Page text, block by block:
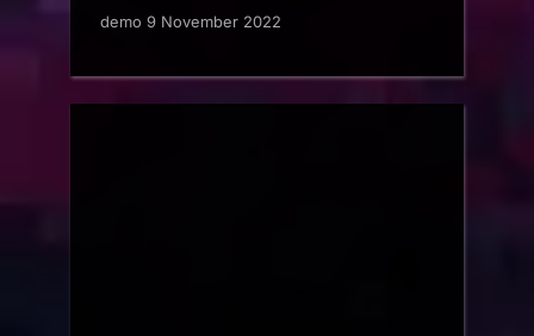
demo 9 November 2022